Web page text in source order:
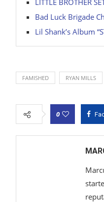
Bad Luck Brigade
Lil Shank’s Album
FAMISHED RYAN MILLS
0